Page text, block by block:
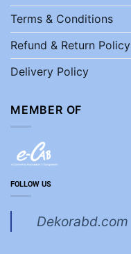
Terms & Conditions
Refund & Return Policy
Delivery Policy
MEMBER OF
FOLLOW US
Dekorabd.com